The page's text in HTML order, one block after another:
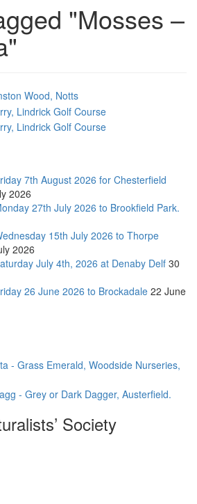
"Mosses –
7th August 2026 for Chesterfield
2026
27th July 2026 to Brookfield Park.
15th July 2026 to Thorpe
2026
July 4th, 2026 at Denaby Delf 30
26 June 2026 to Brockadale 22 June
Society